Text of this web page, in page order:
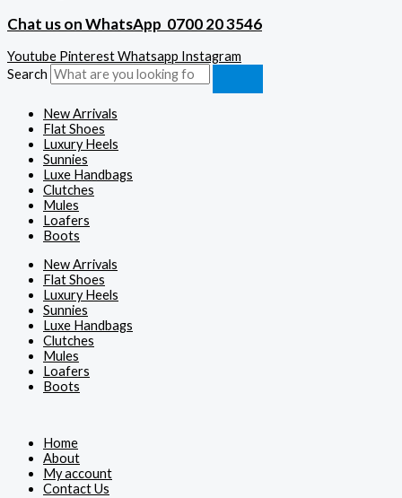
Chat us on WhatsApp 0700 20 3546
Youtube PinterestWhatsapp Instagram
Search
New Arrivals
Flat Shoes
Luxury Heels
Sunnies
Luxe Handbags
Clutches
Mules
Loafers
Boots
New Arrivals
Flat Shoes
Luxury Heels
Sunnies
Luxe Handbags
Clutches
Mules
Loafers
Boots
Home
About
My account
Contact Us